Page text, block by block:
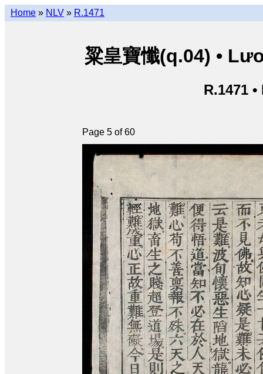
Home » NLV » R.1471
粱皇寶懺(q.04) •
R.1471
Page 5 of 60